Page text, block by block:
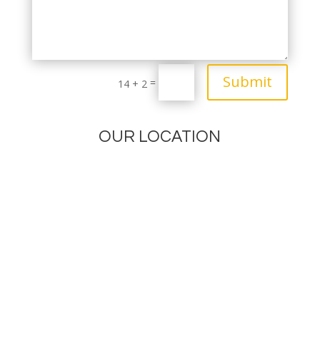
14 + 2 = Submit
OUR LOCATION